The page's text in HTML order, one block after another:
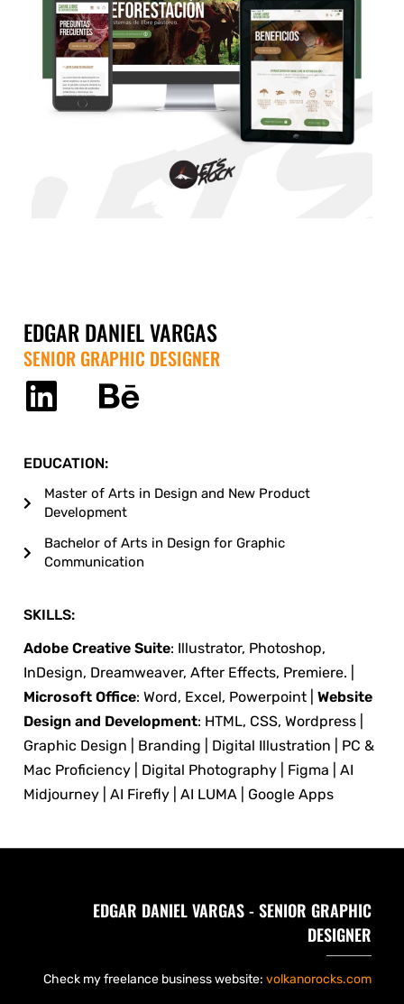
EDGAR DANIEL VARGAS
SENIOR GRAPHIC DESIGNER
EDUCATION:
Master of Arts in Design and New Product
Development
Bachelor of Arts in Design for Graphic
Communication
SKILLS:
Adobe Creative Suite: Illustrator, Photoshop,
InDesign, Dreamweaver, After Effects, Premiere. |
Microsoft Office: Word, Excel, Powerpoint |
Website
Design and Development: HTML, CSS, Wordpress |
Graphic Design | Branding | Digital Illustration | PC &
Mac Proficiency | Digital Photography | Figma | AI
Midjourney | AI Firefly | AI LUMA | Google Apps
EDGAR DANIEL VARGAS - SENIOR GRAPHIC
DESIGNER
Check my freelance business website: volkanorocks.com